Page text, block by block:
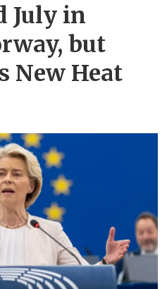
July in
but
New Heat